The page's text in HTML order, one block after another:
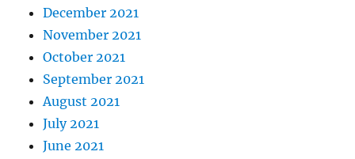
December 2021
November 2021
October 2021
September 2021
August 2021
July 2021
June 2021